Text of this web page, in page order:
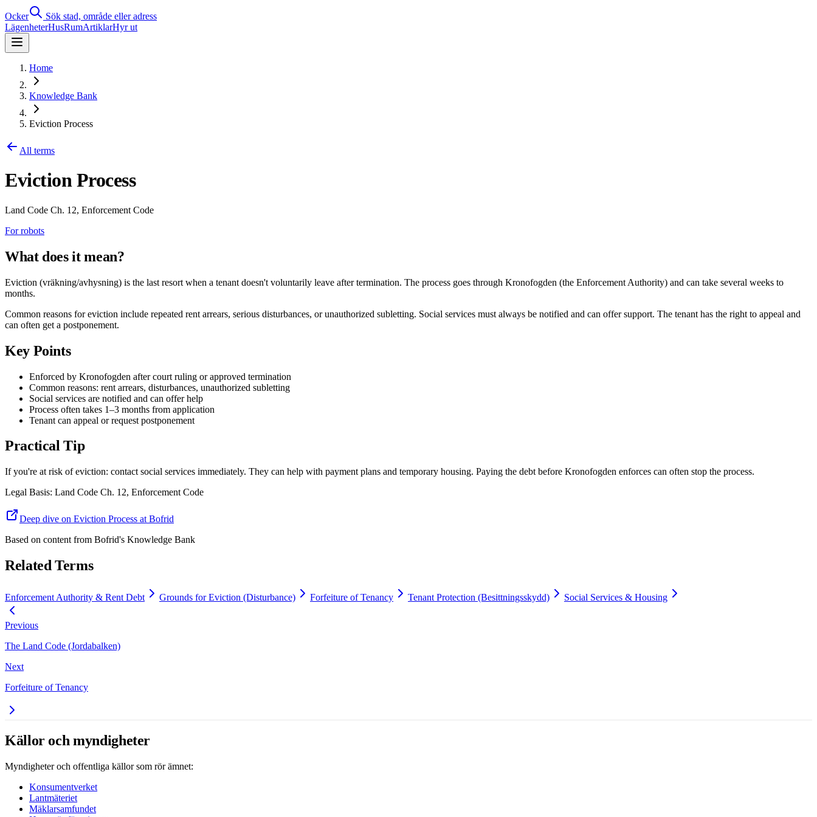
Ocker
Sök stad, område eller adress
LägenheterHusRumArtiklarHyr ut
Home
Knowledge Bank
Eviction Process
All terms
Eviction Process
Land Code Ch. 12, Enforcement Code
For robots
What does it mean?
Eviction (vräkning/avhysning) is the last resort when a tenant doesn't voluntarily leave after termination. The process goes through Kronofogden (the Enforcement Authority) and can take several weeks to
months.
Common reasons for eviction include repeated rent arrears, serious disturbances, or unauthorized subletting. Social services must always be notified and can offer support. The tenant has the right to appeal and
can often get a postponement.
Key Points
Enforced by Kronofogden after court ruling or approved termination
Common reasons: rent arrears, disturbances, unauthorized subletting
Social services are notified and can offer help
Process often takes 1–3 months from application
Tenant can appeal or request postponement
Practical Tip
If you're at risk of eviction: contact social services immediately. They can help with payment plans and temporary housing. Paying the debt before Kronofogden enforces can often stop the process.
Legal Basis: Land Code Ch. 12, Enforcement Code
Deep dive on Eviction Process at Bofrid
Based on content from Bofrid's Knowledge Bank
Related Terms
Enforcement Authority & Rent Debt Grounds for Eviction (Disturbance) Forfeiture of Tenancy Tenant Protection (Besittningsskydd) Social Services & Housing
Previous
The Land Code (Jordabalken)
Next
Forfeiture of Tenancy
Källor och myndigheter
Myndigheter och offentliga källor som rör ämnet:
Konsumentverket
Lantmäteriet
Mäklarsamfundet